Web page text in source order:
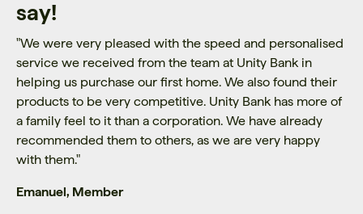
say!
"We were very pleased with the speed and personalised
service we received from the team at Unity Bank in
helping us purchase our first home. We also found their
products to be very competitive. Unity Bank has more of
a family feel to it than a corporation. We have already
recommended them to others, as we are very happy
with them."
Emanuel, Member